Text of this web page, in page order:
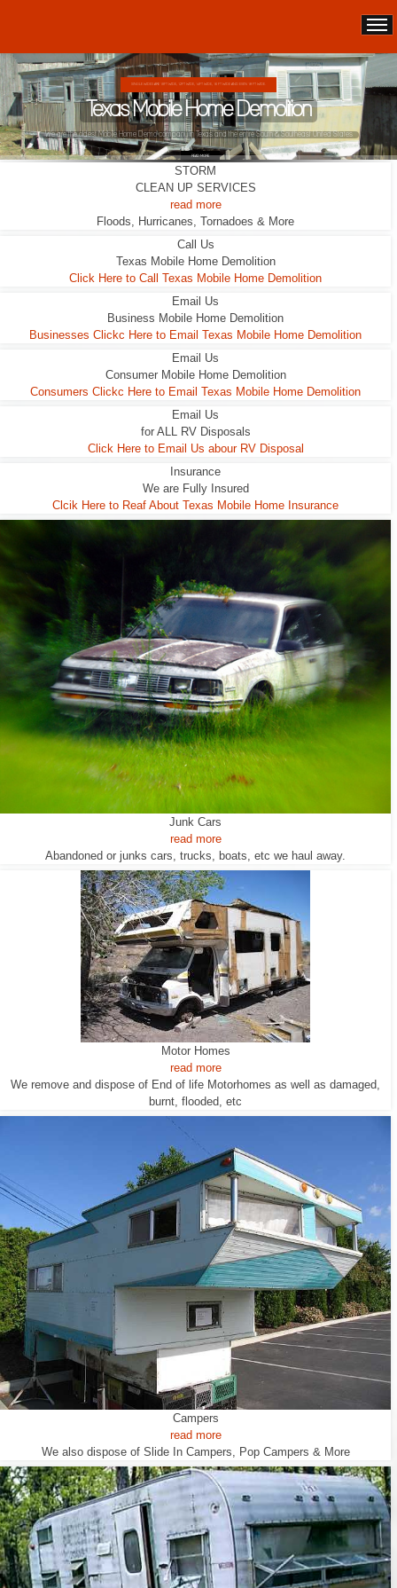
SINGLE WIDES ARE 10FT WIDE, 12FT WIDE, 14FT WIDE, 16 FT WIDE AND EVEN 18 FT WIDE.
Texas Mobile Home Demolition
We are the oldest Mobile Home Demo company in Texas and the entire South & Southeast United States
READ MORE
STORM
CLEAN UP SERVICES
read more
Floods, Hurricanes, Tornadoes & More
Call Us
Texas Mobile Home Demolition
Click Here to Call Texas Mobile Home Demolition
Email Us
Business Mobile Home Demolition
Businesses Clickc Here to Email Texas Mobile Home Demolition
Email Us
Consumer Mobile Home Demolition
Consumers Clickc Here to Email Texas Mobile Home Demolition
Email Us
for ALL RV Disposals
Click Here to Email Us abour RV Disposal
Insurance
We are Fully Insured
Clcik Here to Reaf About Texas Mobile Home Insurance
Junk Cars
read more
Abandoned or junks cars, trucks, boats, etc we haul away.
Motor Homes
read more
We remove and dispose of End of life Motorhomes as well as damaged,
burnt, flooded, etc
Campers
read more
We also dispose of Slide In Campers, Pop Campers & More